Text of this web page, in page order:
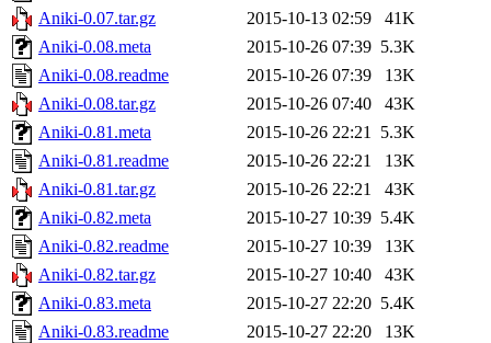
Aniki-0.07.tar.gz
2015-10-13 02:59
41K
Aniki-0.08.meta
2015-10-26 07:39 5.3K
Aniki-0.08.readme
2015-10-26 07:39
13K
Aniki-0.08.tar.gz
2015-10-26 07:40
43K
Aniki-0.81.meta
2015-10-26 22:21 5.3K
Aniki-0.81.readme
2015-10-26 22:21
13K
Aniki-0.81.tar.gz
2015-10-26 22:21
43K
Aniki-0.82.meta
2015-10-27 10:39 5.4K
Aniki-0.82.readme
2015-10-27 10:39
13K
Aniki-0.82.tar.gz
2015-10-27 10:40
43K
Aniki-0.83.meta
2015-10-27 22:20 5.4K
Aniki-0.83.readme
2015-10-27 22:20
13K